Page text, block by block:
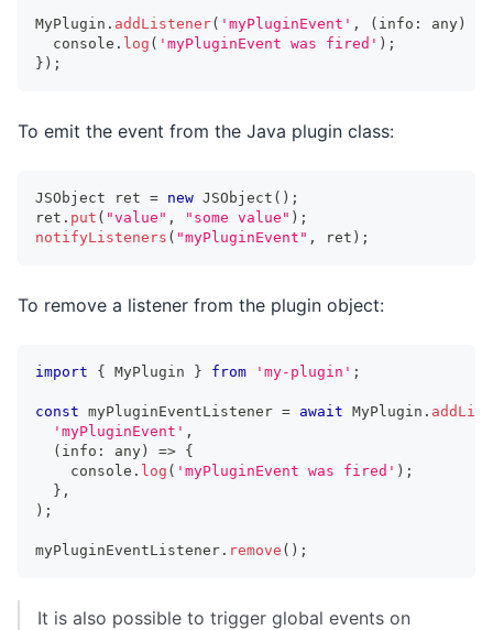
MyPlugin . addListener( 'myPluginEvent' , ( info : any )
console . log ( 'myPluginEvent was fired' ) ;
} ) ;
To emit the event from the Java plugin class:
JSObject ret = new JSObject ( ) ;
ret . put ( "value" , "some value" ) ;
notifyListeners ( "myPluginEvent" , ret ) ;
To remove a listener from the plugin object:
import { MyPlugin } from 'my-plugin' ;
const myPluginEventListener = await MyPlugin .
'myPluginEvent' ,
( info : any ) => {
console . log ( 'myPluginEvent was fired' ) ;
} ,
) ;
myPluginEventListener . remove ( ) ;
It is also possible to trigger global events on